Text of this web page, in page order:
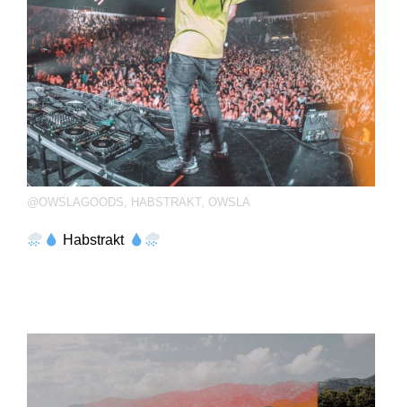
@OWSLAGOODS HABSTRAKT, OWSLA
Habstrakt